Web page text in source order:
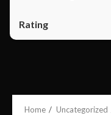
Home Uncategorized